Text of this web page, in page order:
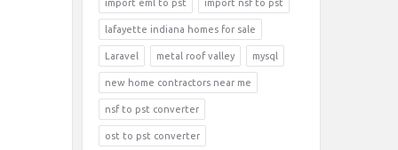
import eml to pst import nsf to pst
lafayette indiana homes for sale
Laravel metal roof valley mysql
new home contractors near me
nsf to pst converter
ost to pst converter